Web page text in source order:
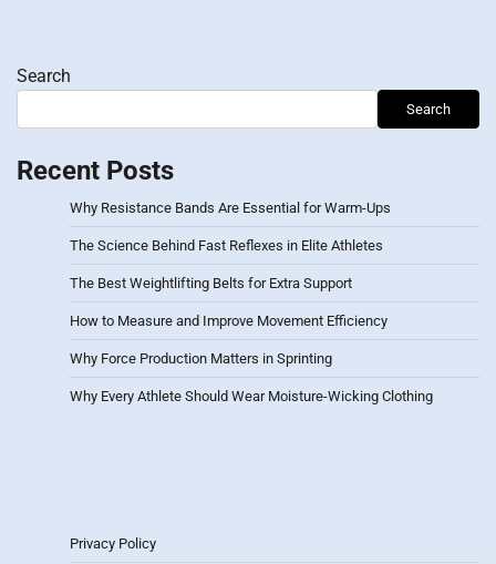
Search
Search
Recent Posts
Why Resistance Bands Are Essential for Warm-Ups
The Science Behind Fast Reflexes in Elite Athletes
The Best Weightlifting Belts for Extra Support
How to Measure and Improve Movement Efficiency
Why Force Production Matters in Sprinting
Why Every Athlete Should Wear Moisture-Wicking Clothing
Privacy Policy